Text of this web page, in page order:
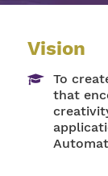
Vision
To
that